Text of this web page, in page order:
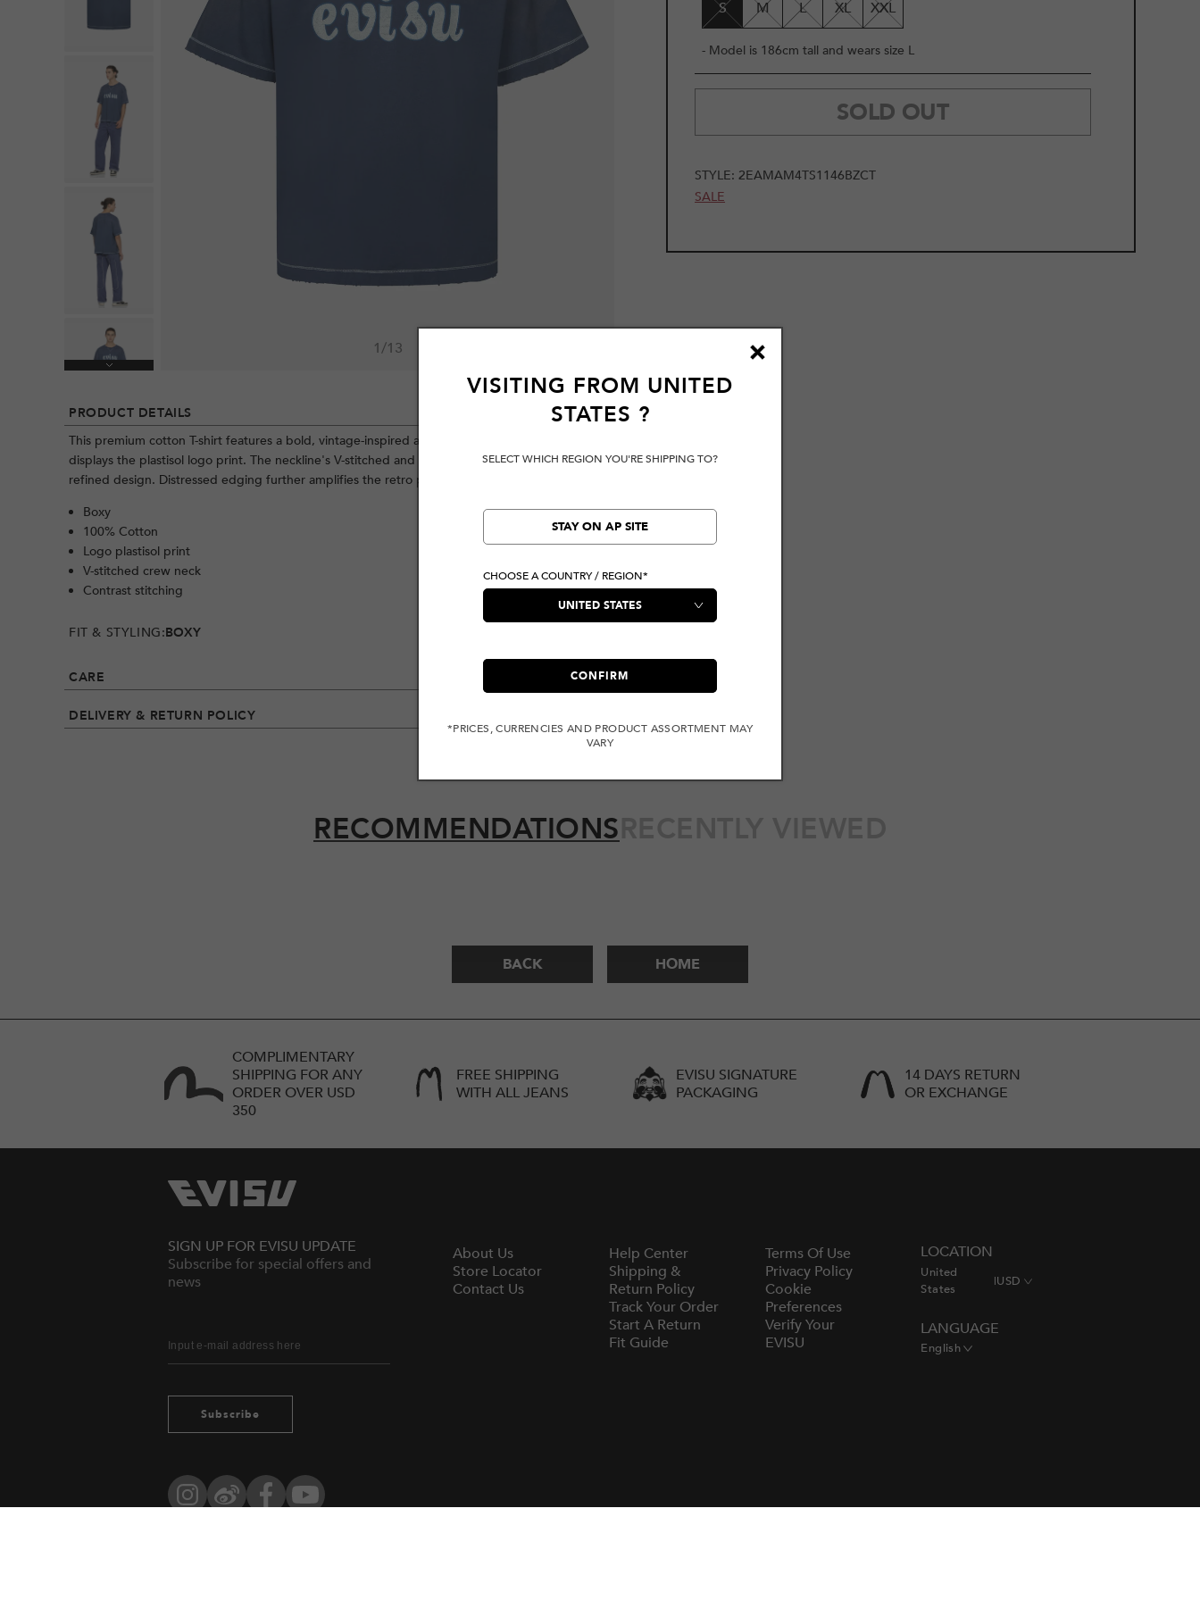
Next
1/13
PRODUCT DETAILS
This premium cotton T-shirt features a bold, vintage-inspired aesthetic. The front prominently
displays the plastisol logo print. The neckline's V-stitched and contrast stitching reflect a
refined design. Distressed edging further amplifies the retro personality.
Boxy
100% Cotton
Logo plastisol print
V-stitched crew neck
Contrast stitching
FIT & STYLING:BOXY
CARE
DELIVERY & RETURN POLICY
S M L XL XXL
- Model is 186cm tall and wears size L
SOLD OUT
STYLE:2EAMAM4TS1146BZCT
SALE
RECOMMENDATIONSRECENTLY VIEWED
BACK HOME
COMPLIMENTARY
SHIPPING FOR ANY
ORDER OVER USD
350
FREE SHIPPING
WITH ALL JEANS
EVISU SIGNATURE
PACKAGING
14 DAYS RETURN
OR EXCHANGE
SIGN UP FOR EVISU UPDATE
Subscribe for special offers and
news
Subscribe
InstagramWeibo FacebookYouTube
About Us
Store Locator
Contact Us
Help Center
Shipping &
Return Policy
Track Your Order
Start A Return
Fit Guide
Terms Of Use
Privacy Policy
Cookie
Preferences
Verify Your
EVISU
LOCATION
United
States
|USD
LANGUAGE
English
VISITING FROM UNITED
STATES ?
SELECT WHICH REGION YOU'RE SHIPPING TO?
STAY ON AP SITE
CHOOSE A COUNTRY / REGION*
CONFIRM
*PRICES, CURRENCIES AND PRODUCT ASSORTMENT MAY
VARY